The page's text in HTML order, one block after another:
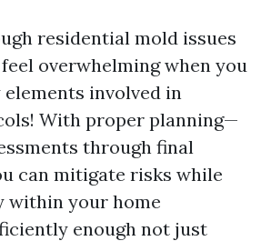
residential mold issues
feel overwhelming when you
involved in
With proper planning—
through final
can mitigate risks while
within your home
enough not just